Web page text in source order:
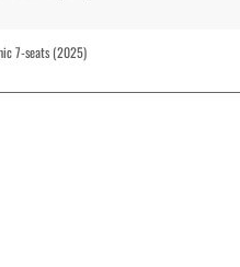
7-seats (2025)